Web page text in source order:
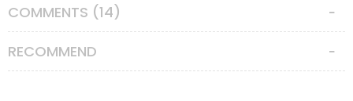
nicks, provides relief for irritation, and razor burns. It has antibacterial
effects so has long been used as a natural underarm deodorant. Also
skin effectively. It’s also a great indicator for your shave quality. The
natural astringent qualities of the potassium alum will leave behind a
COMMENTS (14)
RECOMMEND